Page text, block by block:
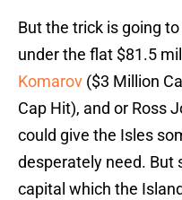
But the trick is going
under the flat $81.5
Komarov ($3 Million
Cap Hit), and or Ross
could give the Isles
desperately need. But
capital which the